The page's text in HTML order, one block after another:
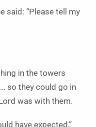
said: “Please tell my
in the towers
so they could go in
was with them.
have expected,”